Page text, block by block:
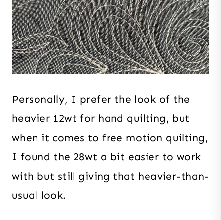
Personally, I prefer the look of the
heavier 12wt for hand quilting, but
when it comes to free motion quilting,
I found the 28wt a bit easier to work
with but still giving that heavier-than-
usual look.